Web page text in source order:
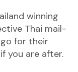
winning
Thai mail-
for their
you are after.